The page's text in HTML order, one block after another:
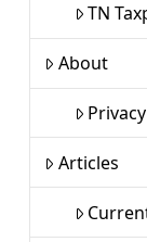
TN
About
Articles